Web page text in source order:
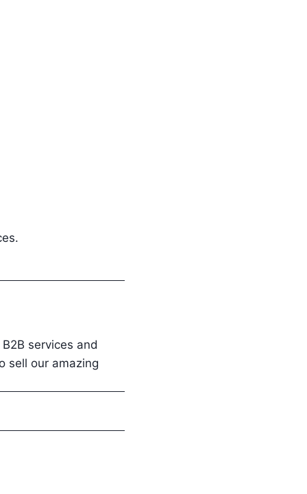
services and
sell our amazing